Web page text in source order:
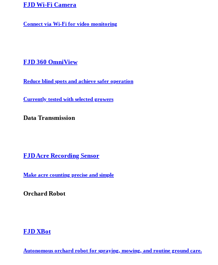
FJD Wi-Fi Camera
Connect via Wi-Fi for video monitoring
FJD 360 OmniView
Reduce blind spots and achieve safer operation
Currently tested with selected growers
Data Transmission
FJD Acre Recording Sensor
Make acre counting precise and simple
Orchard Robot
FJD XBot
Autonomous orchard robot for spraying, mowing, and routine ground care.